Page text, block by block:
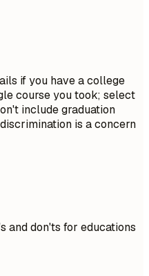
if you have a college
course you took; select
include graduation
is a concern
and don'ts for educations